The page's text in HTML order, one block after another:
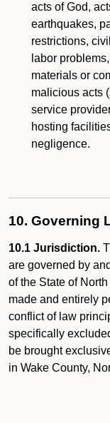
acts of God,
earthquakes,
restrictions,
labor
materials or
malicious acts
service
hosting
negligence.
10. Governing
10.1 Jurisdiction.
are governed by
of the State of
made and entirely
conflict of law
specifically
be brought
in Wake County,